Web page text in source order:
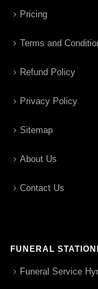
Pricing
Terms and
Refund Policy
Privacy Policy
Sitemap
About Us
Contact Us
FUNERAL
Funeral Service